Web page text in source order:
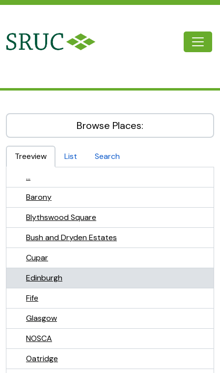
Browse Places:
Treeview List
Search
...
Barony
Blythswood Square
Bush and Dryden Estates
Cupar
Edinburgh
Fife
Glasgow
NOSCA
Oatridge